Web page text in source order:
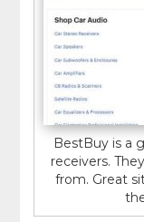
BestBuy is a
receivers.
from. Great